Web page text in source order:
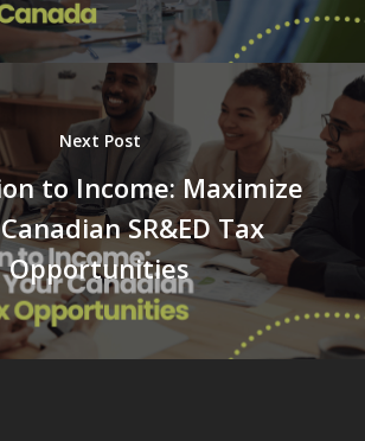
Next Post
to Income: Maximize
SR&ED Tax
Opportunities